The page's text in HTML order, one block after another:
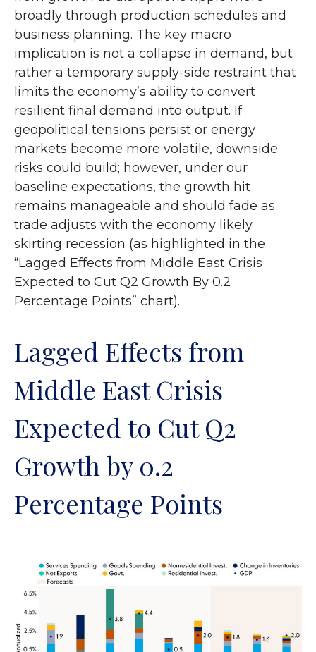
broadly through production schedules and
business planning. The key macro
implication is not a collapse in demand, but
rather a temporary supply-side restraint that
limits the economy’s ability to convert
resilient final demand into output. If
geopolitical tensions persist or energy
markets become more volatile, downside
risks could build; however, under our
baseline expectations, the growth hit
remains manageable and should fade as
trade adjusts with the economy likely
skirting recession (as highlighted in the
“Lagged Effects from Middle East Crisis
Expected to Cut Q2 Growth By 0.2
Percentage Points” chart).
Lagged Effects from
Middle East Crisis
Expected to Cut Q2
Growth by 0.2
Percentage Points